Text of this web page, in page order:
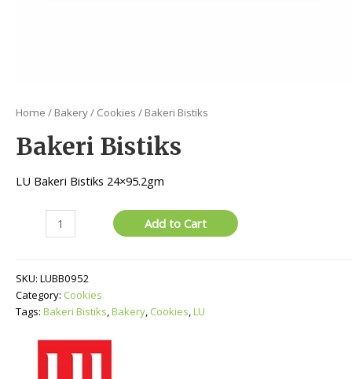
Home / Bakery/ Cookies / Bakeri Bistiks
Bakeri Bistiks
LU Bakeri Bistiks 24×95.2gm
Bistiks
Add to Cart
SKU: LUBB0952
Category: Cookies
Tags: Bakeri Bistiks,Bakery, Cookies,LU